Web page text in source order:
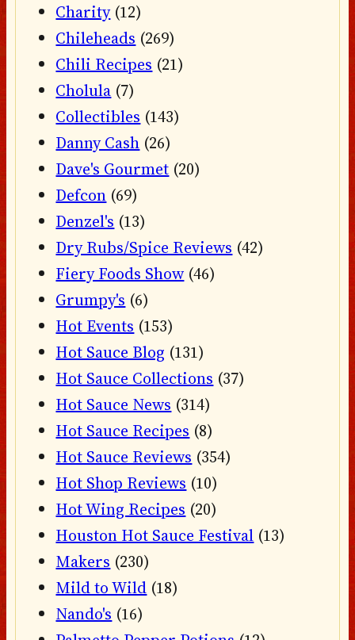
Charity(12)
Chileheads (269)
Chili Recipes (21)
Cholula (7)
Collectibles (143)
Danny Cash (26)
Dave's Gourmet (20)
Defcon (69)
Denzel's (13)
Dry Rubs/Spice Reviews (42)
Fiery Foods Show (46)
Grumpy's (6)
Hot Events (153)
Hot Sauce Blog (131)
Hot Sauce Collections (37)
Hot Sauce News (314)
Hot Sauce Recipes (8)
Hot Sauce Reviews (354)
Hot Shop Reviews (10)
Hot Wing Recipes (20)
Houston Hot Sauce Festival (13)
Makers (230)
Mild to Wild (18)
Nando's (16)